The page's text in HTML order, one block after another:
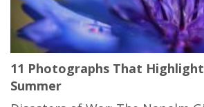
11 Photographs That
Summer